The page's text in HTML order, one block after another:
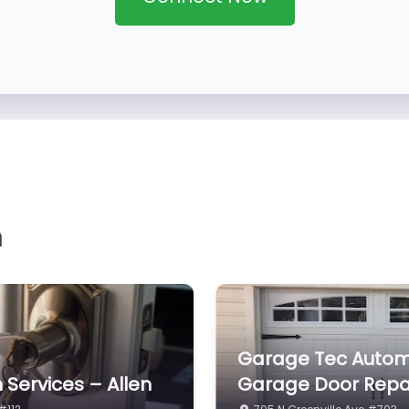
# 200
Larry’s Furniture
1505 Sadie Ct